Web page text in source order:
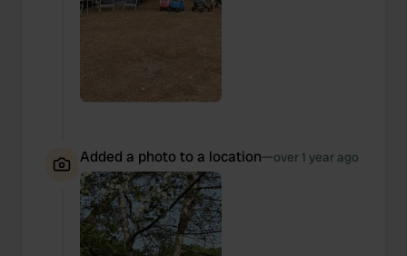
Added a photo to a location—over 1 year ago